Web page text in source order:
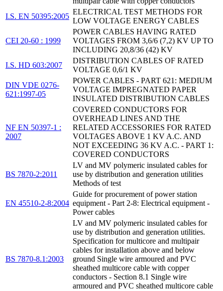
I.S. EN 50395:2005
ELECTRICAL TEST METHODS FOR
LOW VOLTAGE ENERGY CABLES
CEI 20-60 : 1999
POWER CABLES HAVING RATED
VOLTAGES FROM 3,6/6 (7,2) KV UP TO
INCLUDING 20,8/36 (42) KV
I.S. HD 603:2007
DISTRIBUTION CABLES OF RATED
VOLTAGE 0,6/1 KV
DIN VDE 0276-
621:1997-05
POWER CABLES - PART 621: MEDIUM
VOLTAGE IMPREGNATED PAPER
INSULATED DISTRIBUTION CABLES
NF EN 50397-1 :
2007
COVERED CONDUCTORS FOR
OVERHEAD LINES AND THE
RELATED ACCESSORIES FOR RATED
VOLTAGES ABOVE 1 KV A.C. AND
NOT EXCEEDING 36 KV A.C. - PART 1:
COVERED CONDUCTORS
BS 7870-2:2011
LV and MV polymeric insulated cables for
use by distribution and generation utilities
Methods of test
EN 45510-2-8:2004
Guide for procurement of power station
equipment - Part 2-8: Electrical equipment -
Power cables
BS 7870-8.1:2003
LV and MV polymeric insulated cables for
use by distribution and generation utilities.
Specification for multicore and multipair
cables for installation above and below
ground Single wire armoured and PVC
sheathed multicore cable with copper
conductors - Section 8.1 Single wire
armoured and PVC sheathed multicore cable